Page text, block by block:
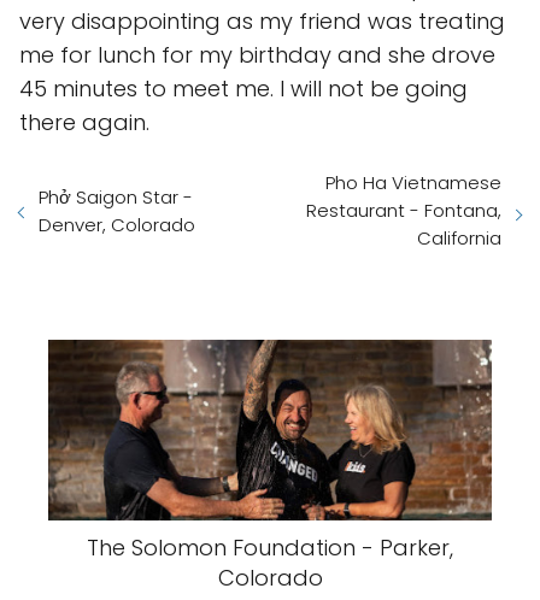
very disappointing as my friend was treating
me for lunch for my birthday and she drove
45 minutes to meet me. I will not be going
there again.
Phở Saigon Star -
Denver, Colorado
Pho Ha Vietnamese
Restaurant - Fontana,
California
The Solomon Foundation - Parker,
Colorado